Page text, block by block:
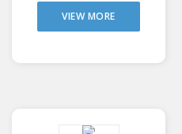
VIEW MORE